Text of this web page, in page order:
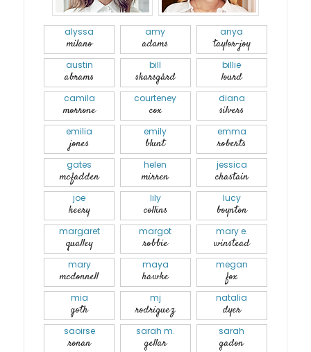
alyssa
milano
amy
adams
anya
taylor-joy
austin
abrams
bill
skarsgård
billie
lourd
camila
morrone
courteney
cox
diana
silvers
emilia
jones
emily
blunt
emma
roberts
gates
mcfadden
helen
mirren
jessica
chastain
joe
keery
lily
collins
lucy
boynton
margaret
qualley
margot
robbie
mary e.
winstead
mary
mcdonnell
maya
hawke
megan
fox
mia
goth
mj
rodriguez
natalia
dyer
saoirse
ronan
sarah m.
gellar
sarah
gadon